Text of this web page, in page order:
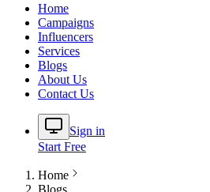
Home
Campaigns
Influencers
Services
Blogs
About Us
Contact Us
Sign in
Start Free
Home
Blogs